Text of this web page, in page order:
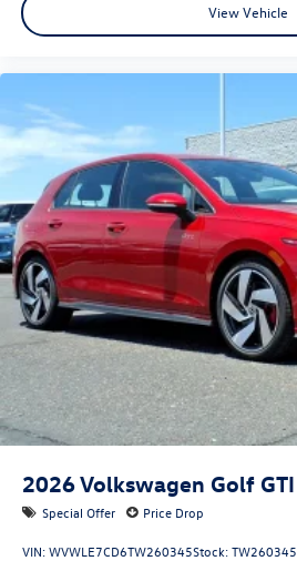
View Vehicle
2026Volkswagen Golf GTI
Special Offer Price Drop
VIN:WVWLE7CD6TW260345Stock:TW260345